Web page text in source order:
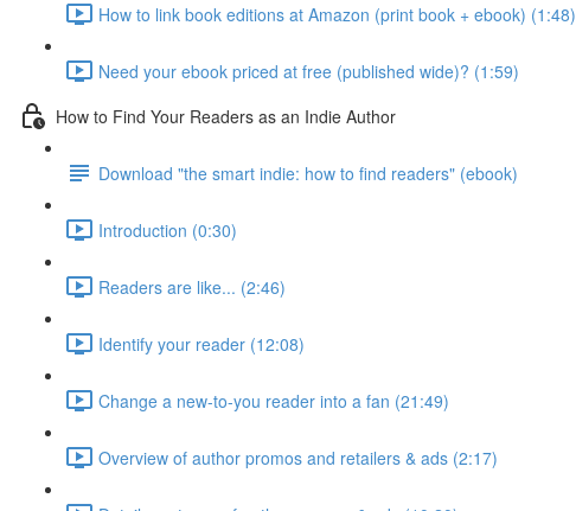
How to link book editions at Amazon (print book + ebook) (1:48)
Need your ebook priced at free (published wide)? (1:59)
How to Find Your Readers as an Indie Author
Download "the smart indie: how to find readers" (ebook)
Introduction (0:30)
Readers are like... (2:46)
Identify your reader (12:08)
Change a new-to-you reader into a fan (21:49)
Overview of author promos and retailers & ads (2:17)